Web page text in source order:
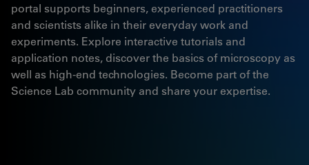
portal supports beginners, experienced practitioners
and scientists alike in their everyday work and
experiments. Explore interactive tutorials and
application notes, discover the basics of microscopy as
well as high-end technologies. Become part of the
Science Lab community and share your expertise.